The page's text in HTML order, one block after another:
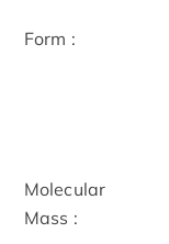
Form :
Molecular
Mass :